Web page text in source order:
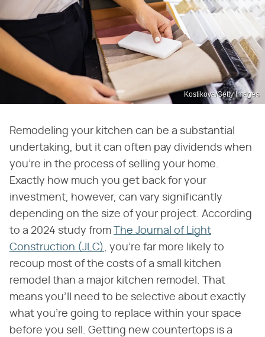
Kostikova/Getty Images
Remodeling your kitchen can be a substantial
undertaking, but it can often pay dividends when
you're in the process of selling your home.
Exactly how much you get back for your
investment, however, can vary significantly
depending on the size of your project. According
to a 2024 study from
The Journal of Light
Construction (JLC)
, you're far more likely to
recoup most of the costs of a small kitchen
remodel than a major kitchen remodel. That
means you'll need to be selective about exactly
what you're going to replace within your space
before you sell. Getting new countertops is a